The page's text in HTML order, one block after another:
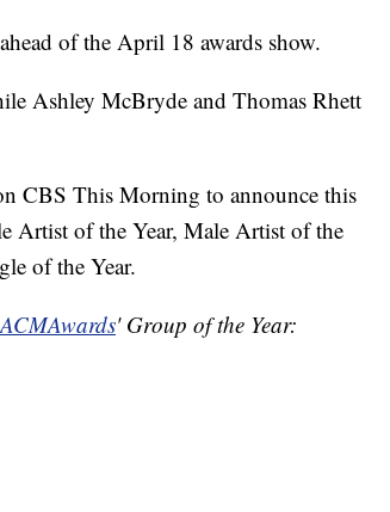
of the April 18 awards show.
Ashley McBryde and Thomas Rhett
CBS This Morning to announce this
Artist of the Year, Male Artist of the
of the Year.
' Group of the Year: